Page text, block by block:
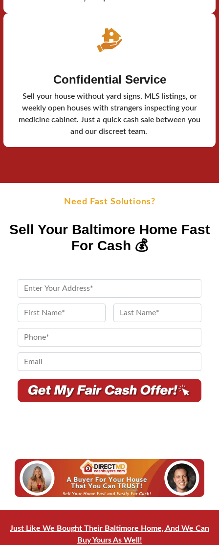
Confidential Service
Sell your house without yard signs, MLS listings, or
weekly open houses with strangers inspecting your
medicine cabinet. Just a quick cash sale between you
and our discreet team.
Need Fast Solutions?
Sell Your Baltimore Home Fast
For Cash 💰
r
p
e
r
t
A
d
*
a
e
h
n
e
m
a
Just Like We Bought Their Baltimore Home, And We Can
Buy Yours As Well!